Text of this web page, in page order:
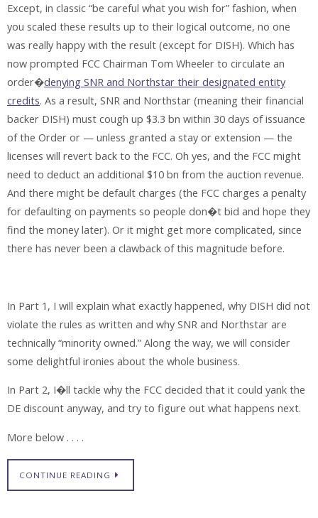
Except, in classic “be careful what you wish for” fashion, when
you scaled these results up to their logical outcome, no one
was really happy with the result (except for DISH). Which has
now prompted FCC Chairman Tom Wheeler to circulate an
order�denying SNR and Northstar their designated entity
credits. As a result, SNR and Northstar (meaning their financial
backer DISH) must cough up $3.3 bn within 30 days of issuance
of the Order or — unless granted a stay or extension — the
licenses will revert back to the FCC. Oh yes, and the FCC might
need to deduct an additional $10 bn from the auction revenue.
And there might be default charges (the FCC charges a penalty
for defaulting on payments so people don�t bid and hope they
find the money later). Or it might get more complicated, since
there has never been a clawback of this magnitude before.
In Part 1, I will explain what exactly happened, why DISH did not
violate the rules as written and why SNR and Northstar are
technically “minority owned.” Along the way, we will consider
some delightful ironies about the whole business.
In Part 2, I�ll tackle why the FCC decided that it could yank the
DE discount anyway, and try to figure out what happens next.
More below . . . .
CONTINUE READING